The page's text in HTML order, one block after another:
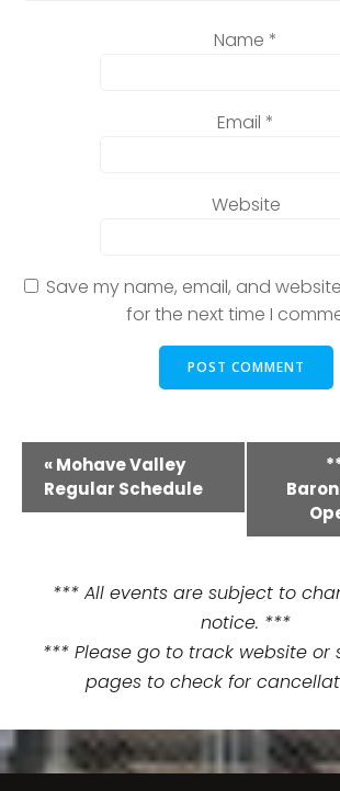
Name *
Email *
Website
Save my name, email, and
for the next time I
v
a
v
«Mohave Valley
Regular Schedule
*** All events are subject to
notice. ***
*** Please go to track website or
pages to check for